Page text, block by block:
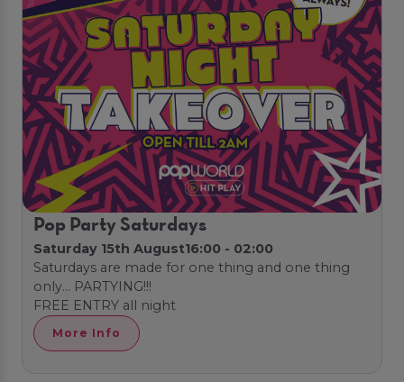
Pop Party Saturdays
Saturday 15th August16:00 - 02:00
Saturdays are made for one thing and one thing
only… PARTYING!!!
FREE ENTRY all night
More Info